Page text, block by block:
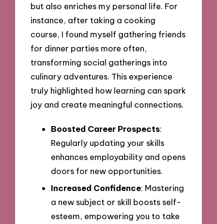
but also enriches my personal life. For
instance, after taking a cooking
course, I found myself gathering friends
for dinner parties more often,
transforming social gatherings into
culinary adventures. This experience
truly highlighted how learning can spark
joy and create meaningful connections.
Boosted Career Prospects:
Regularly updating your skills
enhances employability and opens
doors for new opportunities.
Increased Confidence: Mastering
a new subject or skill boosts self-
esteem, empowering you to take